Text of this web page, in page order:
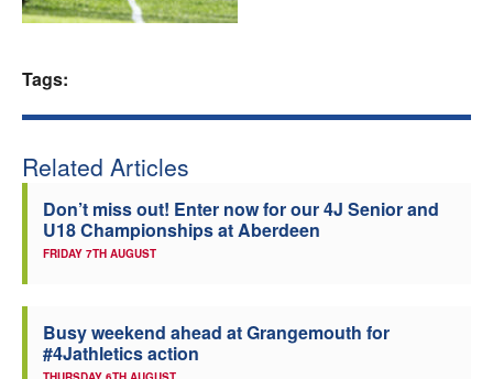
Tags:
Related Articles
Don’t miss out! Enter now for our 4J Senior and
U18 Championships at Aberdeen
FRIDAY 7TH AUGUST
Busy weekend ahead at Grangemouth for
#4Jathletics action